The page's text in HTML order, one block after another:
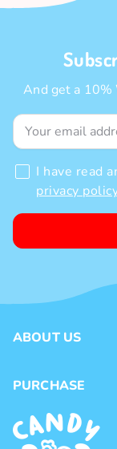
And get a 10%
I have read
privacy
ABOUT US
Loyalty
Brands
PURCHASE
Payment
Delivery